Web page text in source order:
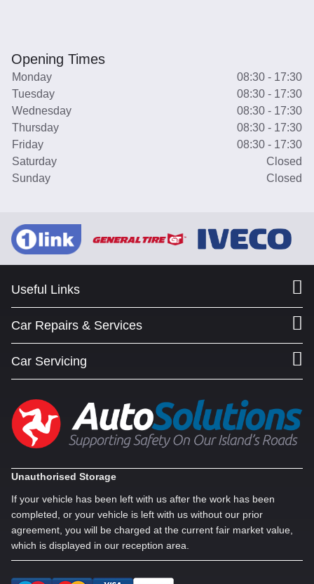
Opening Times
Monday
08:30 - 17:30
Tuesday
08:30 - 17:30
Wednesday
08:30 - 17:30
Thursday
08:30 - 17:30
Friday
08:30 - 17:30
Saturday
Closed
Sunday
Closed
Useful Links
Car Repairs & Services
Car Servicing
Unauthorised Storage
If your vehicle has been left with us after the work has been
completed, or your vehicle is left with us without our prior
agreement, you will be charged at the current fair market value,
which is displayed in our reception area.